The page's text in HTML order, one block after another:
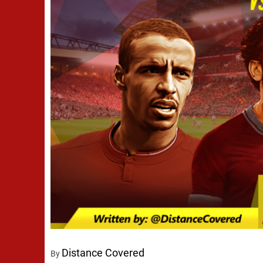
By Distance Covered